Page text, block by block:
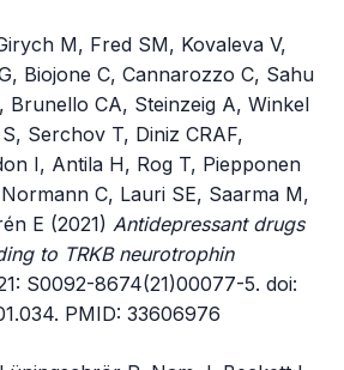
M, Fred SM, Kovaleva V,
Biojone C, Cannarozzo C, Sahu
Brunello CA, Steinzeig A, Winkel
Serchov T, Diniz CRAF,
I, Antila H, Rog T, Piepponen
C, Lauri SE, Saarma M,
E (2021) Antidepressant drugs
to TRKB neurotrophin
S0092-8674(21)00077-5. doi:
PMID: 33606976